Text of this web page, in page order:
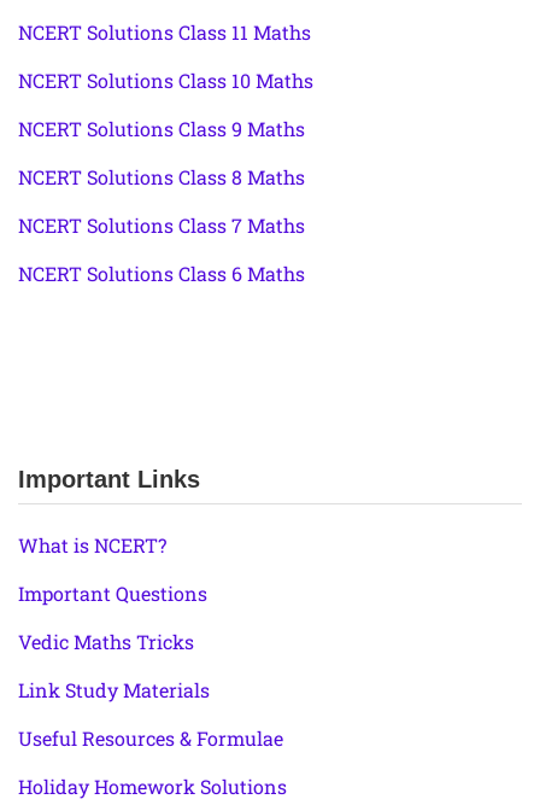
NCERT Solutions Class 11 Maths
NCERT Solutions Class 10 Maths
NCERT Solutions Class 9 Maths
NCERT Solutions Class 8 Maths
NCERT Solutions Class 7 Maths
NCERT Solutions Class 6 Maths
Important Links
What is NCERT?
Important Questions
Vedic Maths Tricks
Link Study Materials
Useful Resources & Formulae
Holiday Homework Solutions